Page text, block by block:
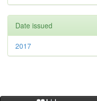
Date issued
2017